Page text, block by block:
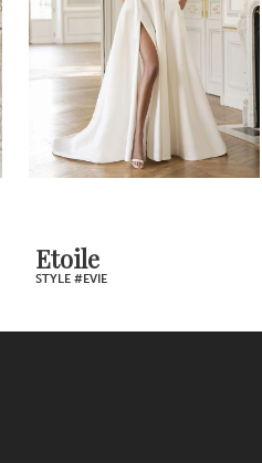
Etoile
STYLE #EVIE